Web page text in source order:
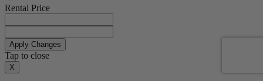
Rental Price
Apply Changes
Tap to close
X